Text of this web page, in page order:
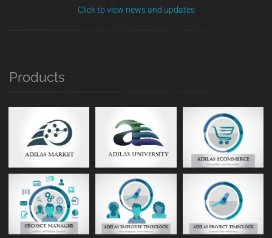
Click to view news and updates
Products